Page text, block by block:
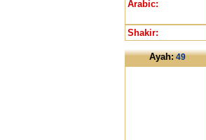
Arabic:
Shakir:
Ayah:49